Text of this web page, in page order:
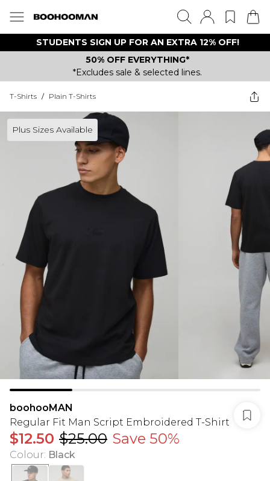
STUDENTS SIGN UP FOR AN EXTRA 12% OFF!
50% OFF EVERYTHING*
*Excludes sale & selected lines.
T-Shirts / Plain T-Shirts
Plus Sizes Available
boohooMAN
Regular Fit Man Script Embroidered T-Shirt
$12.50 $25.00 Save 50%
Colour: Black